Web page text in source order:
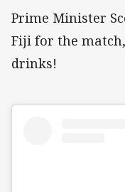
Prime Minister
Fiji for the
drinks!